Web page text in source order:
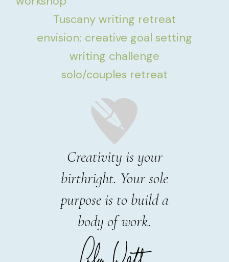
Tuscany writing retreat
envision: creative goal setting
writing challenge
solo/couples retreat
Creativity is your
birthright. Your sole
purpose is to build a
body of work.